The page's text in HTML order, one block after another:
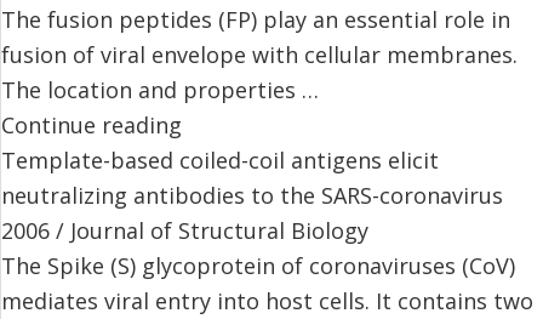
The fusion peptides (FP) play an essential role in
fusion of viral envelope with cellular membranes.
The location and properties …
Continue reading
Template-based coiled-coil antigens elicit
neutralizing antibodies to the SARS-coronavirus
2006 / Journal of Structural Biology
The Spike (S) glycoprotein of coronaviruses (CoV)
mediates viral entry into host cells. It contains two